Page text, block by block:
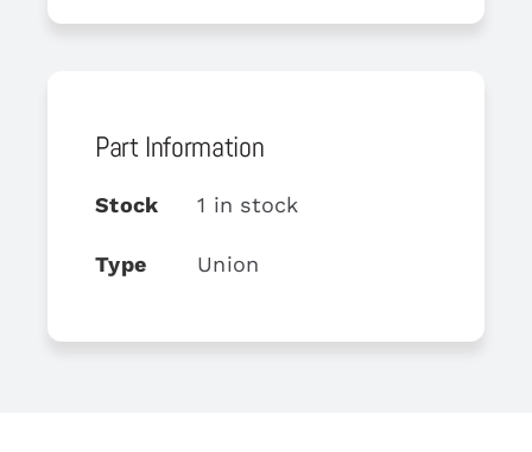
Part Information
Stock 1 in stock
Type Union